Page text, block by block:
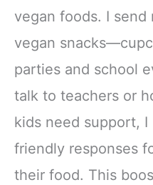
vegan foods. I
vegan
parties and school
talk to teachers or
kids need support, I
friendly responses
their food. This